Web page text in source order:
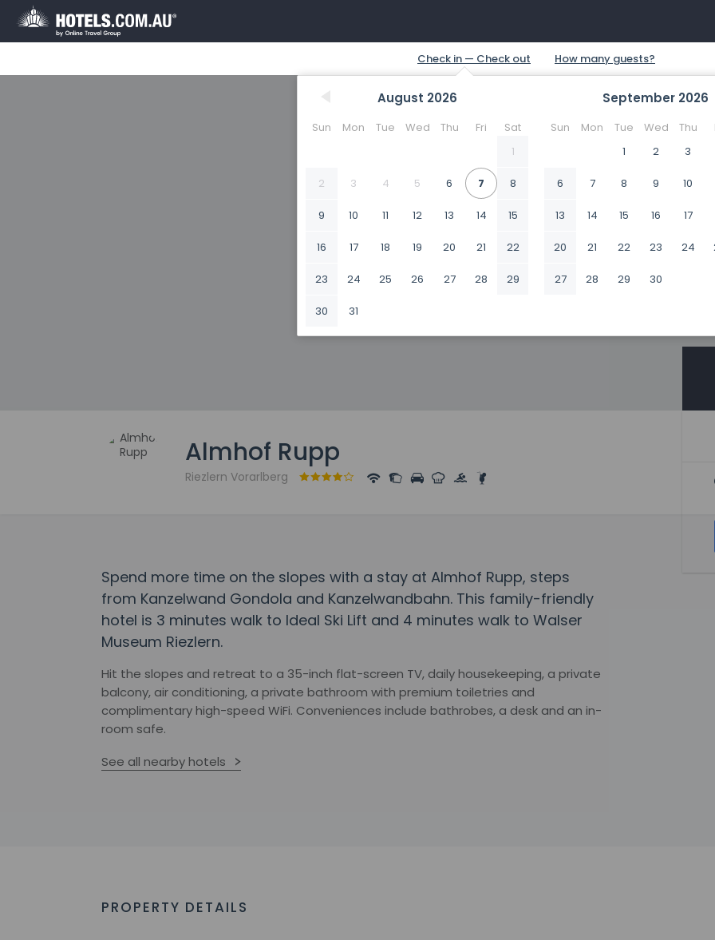
August 2026
Sun Mon Tue Wed Thu Fri
Sat
1
2 3 4 5 6 7 8
9 10 11 12 13 14 15
16 17 18 19 20 21 22
23 24 25 26 27 28 29
30 31
September 2026
Sun Mon Tue Wed Thu
1
2 3
6 7 8 9 10
13 14 15 16 17
20 21 22 23 24
27 28 29 30
Almhof Rupp
Riezlern Vorarlberg
Spend more time on the slopes with a stay at Almhof Rupp, steps
from Kanzelwand Gondola and Kanzelwandbahn. This family-friendly
hotel is 3 minutes walk to Ideal Ski Lift and 4 minutes walk to Walser
Museum Riezlern.
Hit the slopes and retreat to a 35-inch flat-screen TV, daily housekeeping, a private
balcony, air conditioning, a private bathroom with premium toiletries and
complimentary high-speed WiFi. Conveniences include bathrobes, a desk and an in-
room safe.
See all nearby hotels
PROPERTY DETAILS